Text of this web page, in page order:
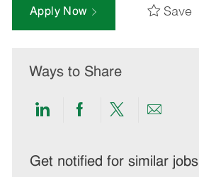
Apply Now Save
Ways to Share
Share
LinkedIn
Share
Facebook
Share
twitter
Share
email
Get notified for similar jobs